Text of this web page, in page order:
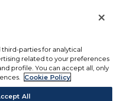
third-parties for analytical
related to your preferences
profile. You can accept all, only
Cookie Policy
All